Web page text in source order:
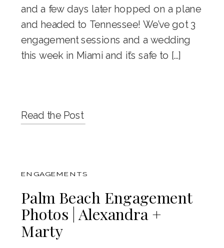
and a few days later hopped on a plane
and headed to Tennessee! We’ve got 3
engagement sessions and a wedding
this week in Miami and it’s safe to […]
Read the Post
ENGAGEMENTS
Palm Beach Engagement
Photos | Alexandra +
Marty